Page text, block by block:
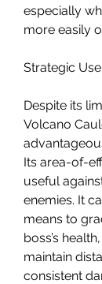
especially
more easily
Strategic
Despite its
Volcano
Its area-of-
useful
enemies. It
means to
boss’s
maintain
consistent